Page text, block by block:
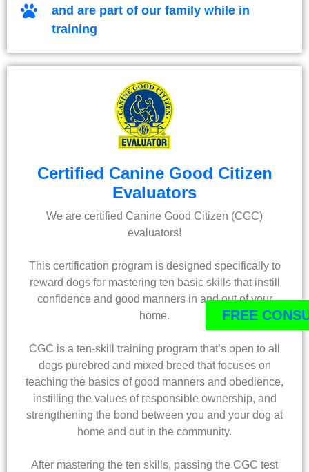
and are part of our family while in
training
Certified Canine Good Citizen
Evaluators
We are certified Canine Good Citizen (CGC)
evaluators!
This certification program is designed specifically to
reward dogs for mastering ten basic skills that instill
confidence and good manners in and out of your
home.
CGC is a ten-skill training program that’s open to all
dogs purebred and mixed breed that focuses on
teaching the basics of good manners and obedience,
instilling the values of responsible ownership, and
strengthening the bond between you and your dog at
home and out in the community.
After mastering the ten skills, passing the CGC test
FREE